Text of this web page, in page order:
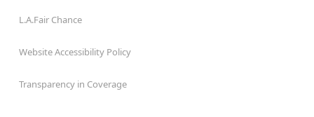
L.A.Fair Chance
Website Accessibility Policy
Transparency in Coverage